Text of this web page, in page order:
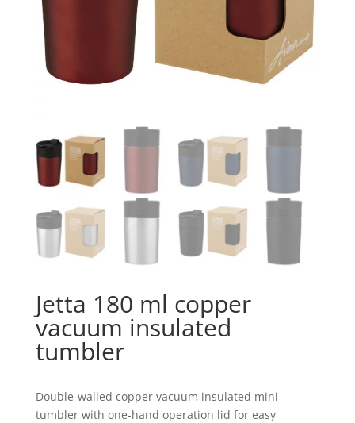
Jetta 180 ml copper
vacuum insulated
tumbler
Double-walled copper vacuum insulated mini
tumbler with one-hand operation lid for easy